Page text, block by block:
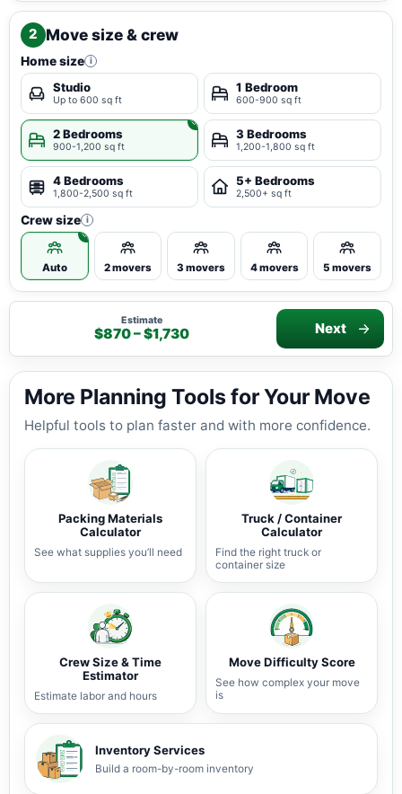
2 Move size & crew
Home size i
Studio
Up to 600 sq ft
1 Bedroom
600-900 sq ft
2 Bedrooms
900-1,200 sq ft
3 Bedrooms
1,200-1,800 sq ft
4 Bedrooms
1,800-2,500 sq ft
5+ Bedrooms
2,500+ sq ft
Crew size i
Auto 2 movers 3 movers 4 movers 5 movers
Estimate
$870 – $1,730 Next
More Planning Tools for Your Move
Helpful tools to plan faster and with more confidence.
Packing Materials
Calculator
See what supplies you’ll need
Truck / Container
Calculator
Find the right truck or
container size
Crew Size & Time
Estimator
Estimate labor and hours
Move Difficulty Score
See how complex your move
is
Inventory Services
Build a room-by-room inventory